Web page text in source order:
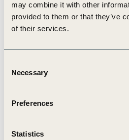
may combine it with other
provided to them or that they’ve
of their services.
Selection
Necessary
Preferences
Statistics
well-managed landfill operations as
socio-economic impacts of the
governance, environmental
Impacts
The landfill project has direct and